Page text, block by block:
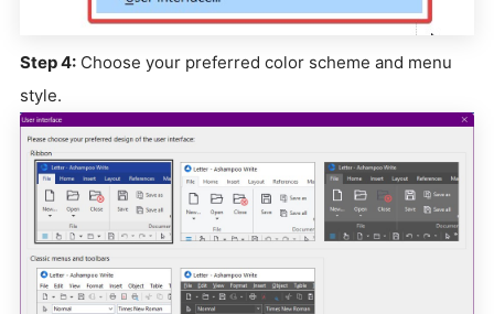
Step 4: Choose your preferred color scheme and menu
style.